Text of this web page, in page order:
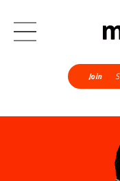
Join